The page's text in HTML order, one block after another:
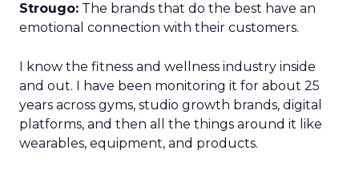
Strougo: The brands that do the best have an
emotional connection with their customers.
I know the fitness and wellness industry inside
and out. I have been monitoring it for about 25
years across gyms, studio growth brands, digital
platforms, and then all the things around it like
wearables, equipment, and products.